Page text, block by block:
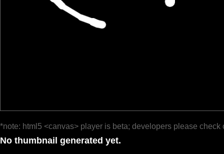
*note: html5 <canvas> player is beta; developers please check
No thumbnail generated yet.